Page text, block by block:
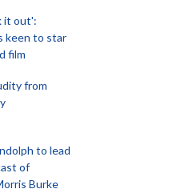
it out':
keen to star
film
from
to lead
of
Burke